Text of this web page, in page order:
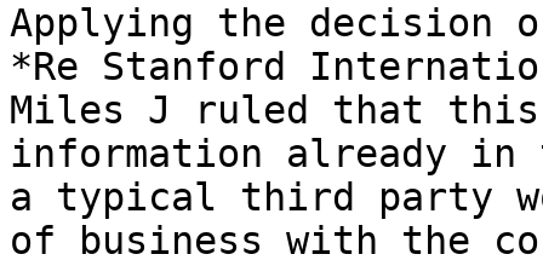
Applying the decision
*Re Stanford
Miles J ruled that
information already in
a typical third party
of business with the